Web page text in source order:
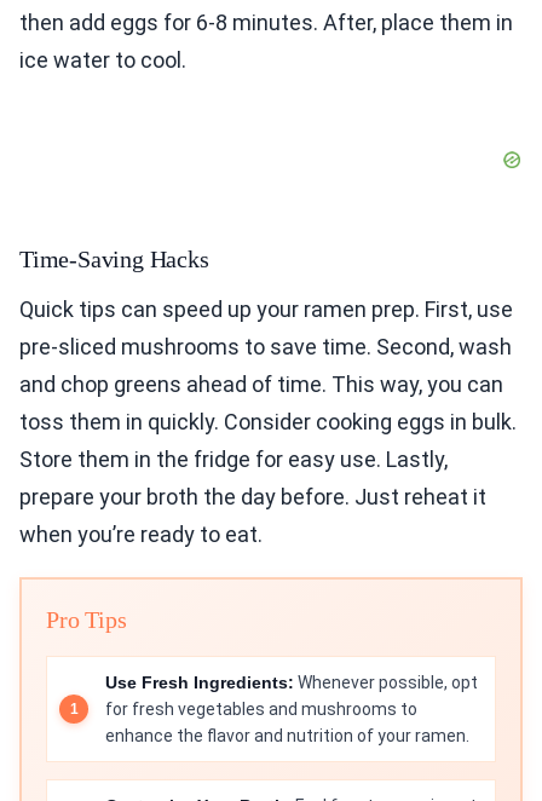
then add eggs for 6-8 minutes. After, place them in
ice water to cool.
Time-Saving Hacks
Quick tips can speed up your ramen prep. First, use
pre-sliced mushrooms to save time. Second, wash
and chop greens ahead of time. This way, you can
toss them in quickly. Consider cooking eggs in bulk.
Store them in the fridge for easy use. Lastly,
prepare your broth the day before. Just reheat it
when you’re ready to eat.
Pro Tips
Use Fresh Ingredients: Whenever possible, opt
for fresh vegetables and mushrooms to
enhance the flavor and nutrition of your ramen.